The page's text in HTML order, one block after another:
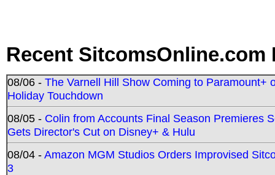
Recent SitcomsOnline.com
08/06 - The Varnell Hill Show Coming to Paramount+
Holiday Touchdown
08/05 - Colin from Accounts Final Season Premieres
Gets Director's Cut on Disney+ & Hulu
08/04 -Amazon MGM Studios Orders Improvised
3